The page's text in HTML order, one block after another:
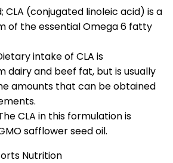
CLA (conjugated linoleic acid) is a
of the essential Omega 6 fatty
intake of CLA is
dairy and beef fat, but is usually
amounts that can be obtained
CLA in this formulation is
safflower seed oil.
Nutrition